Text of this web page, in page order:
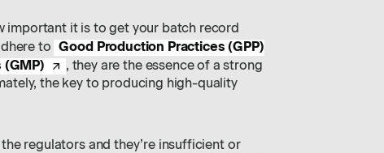
important it is to get your batch record
to
Good Production Practices (GPP)
, they are the essence of a strong
the key to producing high-quality
regulators and they’re insufficient or